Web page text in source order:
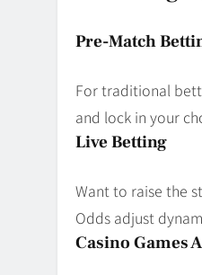
Pre-Match
For traditional
and lock in your
Live Betting
Want to raise the
Odds adjust
Casino Games